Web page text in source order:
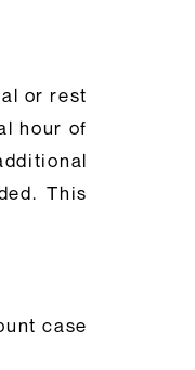
or rest
hour of
This
case